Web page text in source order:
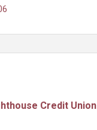
Credit Union